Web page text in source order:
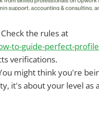
the rules at
to-guide-perfect-
verifications.
might think you're
it's about your level as